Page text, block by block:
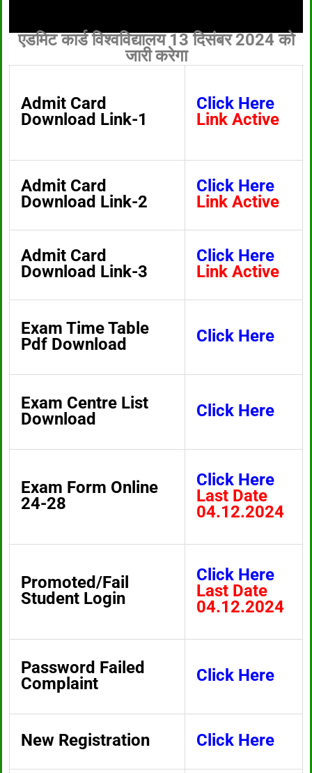
एडमिट कार्ड विश्वविद्यालय 13 दिसंबर 2024 को
जारी करेगा
Admit Card
Download Link-1
Click Here
Link Active
Admit Card
Download Link-2
Click Here
Link Active
Admit Card
Download Link-3
Click Here
Link Active
Exam Time Table
Pdf Download
Click Here
Exam Centre List
Download
Click Here
Exam Form Online
24-28
Click Here
Last Date
04.12.2024
Promoted/Fail
Student Login
Click Here
Last Date
04.12.2024
Password Failed
Complaint
Click Here
New Registration Click Here